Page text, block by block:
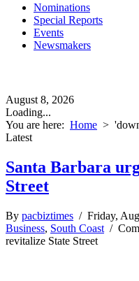
Nominations
Special Reports
Events
Newsmakers
August 8, 2026
Loading...
You are here: Home >
Latest
Santa Barbara
Street
By pacbiztimes / Friday,
Business, South Coast /
revitalize State Street